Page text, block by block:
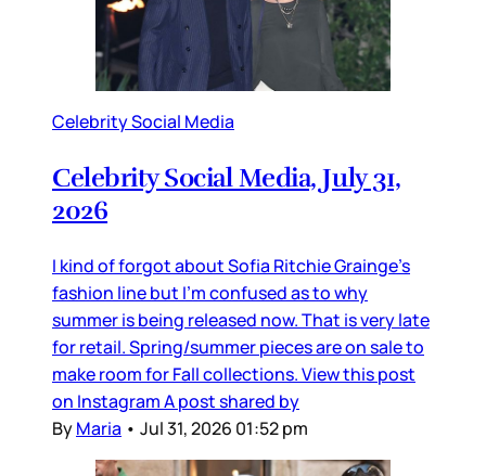
Celebrity Social Media
Celebrity Social Media, July 31,
2026
I kind of forgot about Sofia Ritchie Grainge’s
fashion line but I’m confused as to why
summer is being released now. That is very late
for retail. Spring/summer pieces are on sale to
make room for Fall collections. View this post
on Instagram A post shared by
ByMaria • Jul 31, 2026 01:52 pm